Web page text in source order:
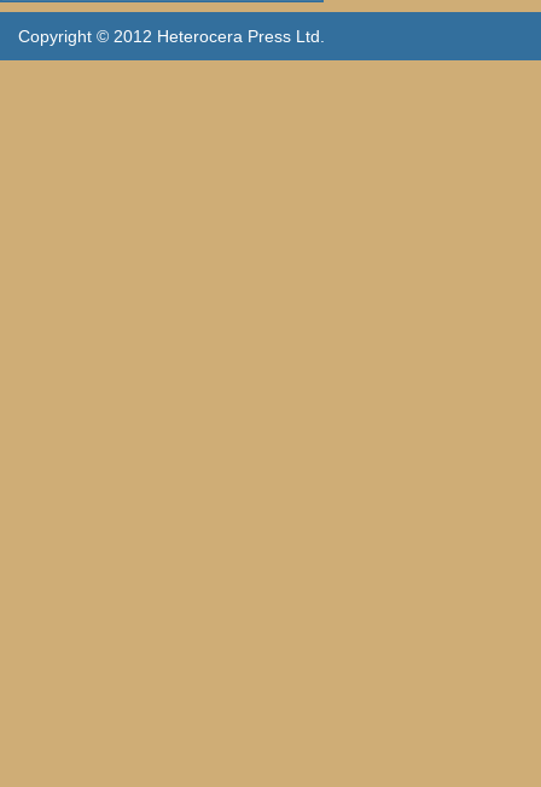
Copyright © 2012 Heterocera Press Ltd.